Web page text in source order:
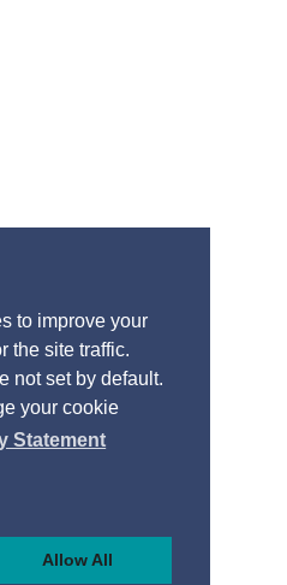
to improve your
the site traffic.
not set by default.
your cookie
Statement
Allow All